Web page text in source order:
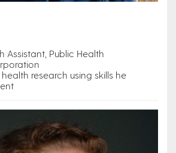
Assistant, Public Health
research using skills he